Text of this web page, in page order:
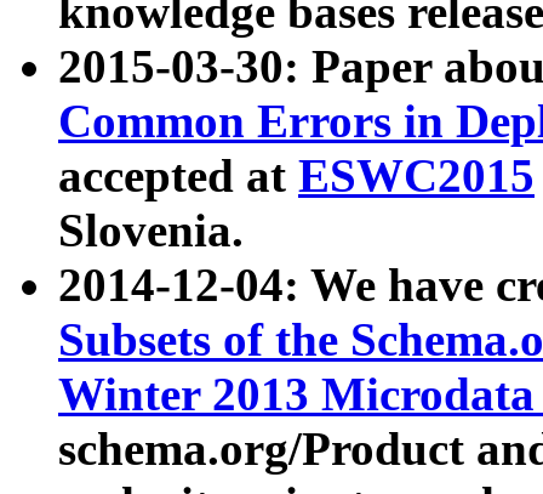
knowledge bases
2015-03-30: Paper
Common Errors in
accepted at ESWC2015
Slovenia.
2014-12-04: We have
Subsets of the
Winter 2013
schema.org/Product